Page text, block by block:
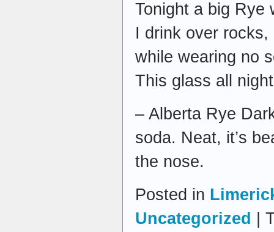
Tonight a big Rye
I drink over rocks,
while wearing no
This glass all
– Alberta Rye
soda. Neat, it’s
the nose.
Posted in
Uncategorized
|